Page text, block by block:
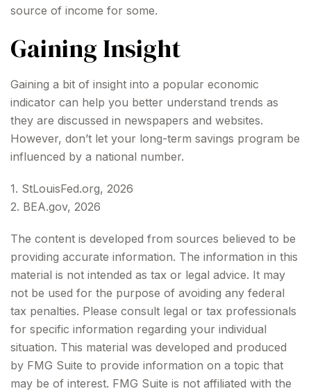
source of income for some.
Gaining Insight
Gaining a bit of insight into a popular economic
indicator can help you better understand trends as
they are discussed in newspapers and websites.
However, don’t let your long-term savings program be
influenced by a national number.
1. StLouisFed.org, 2026
2. BEA.gov, 2026
The content is developed from sources believed to be
providing accurate information. The information in this
material is not intended as tax or legal advice. It may
not be used for the purpose of avoiding any federal
tax penalties. Please consult legal or tax professionals
for specific information regarding your individual
situation. This material was developed and produced
by FMG Suite to provide information on a topic that
may be of interest. FMG Suite is not affiliated with the